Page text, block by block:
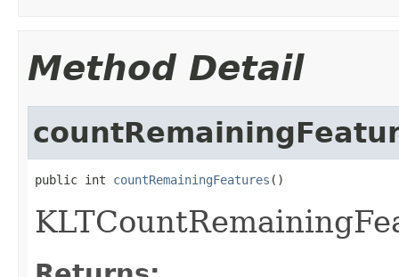
Method Detail
public int countRemainingFeatures ()